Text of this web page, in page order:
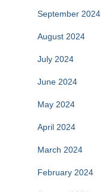
September 2024
August 2024
July 2024
June 2024
May 2024
April 2024
March 2024
February 2024